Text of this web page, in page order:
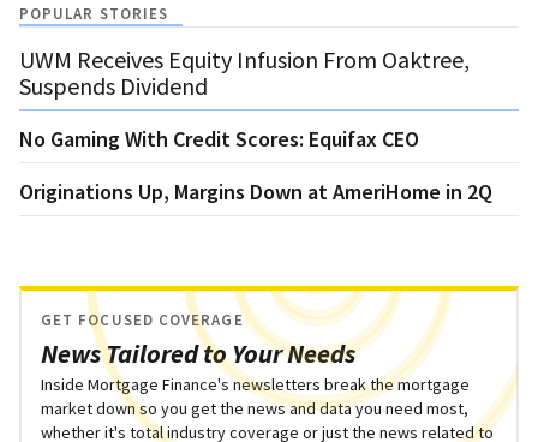
POPULAR STORIES
UWM Receives Equity Infusion From Oaktree,
Suspends Dividend
No Gaming With Credit Scores: Equifax CEO
Originations Up, Margins Down at AmeriHome in 2Q
News Tailored to Your Needs
GET FOCUSED COVERAGE
Inside Mortgage Finance's newsletters break the mortgage
market down so you get the news and data you need most,
whether it's total industry coverage or just the news related to